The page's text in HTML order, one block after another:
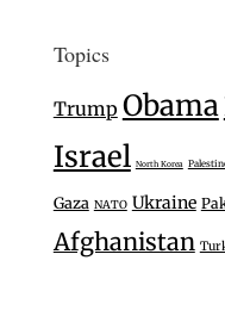
Topics
Trump Obama
Israel North Korea
Gaza NATO Ukraine
Afghanistan